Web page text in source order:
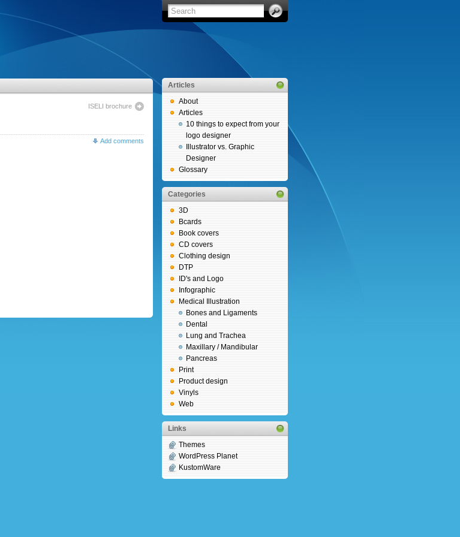
ISELI brochure
Add comments
Articles
About
Articles
10 things to expect from your
logo designer
Illustrator vs. Graphic
Designer
Glossary
Categories
3D
Bcards
Book covers
CD covers
Clothing design
DTP
ID's and Logo
Infographic
Medical Illustration
Bones and Ligaments
Dental
Lung and Trachea
Maxillary / Mandibular
Pancreas
Print
Product design
Vinyls
Web
Links
Themes
WordPress Planet
KustomWare